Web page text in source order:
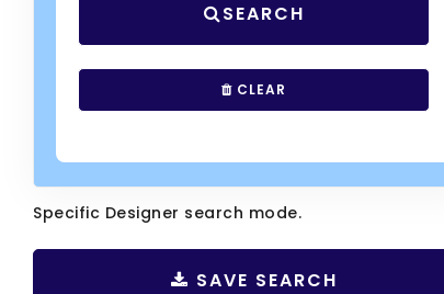
SEARCH
CLEAR
Specific Designer search mode.
SAVE SEARCH